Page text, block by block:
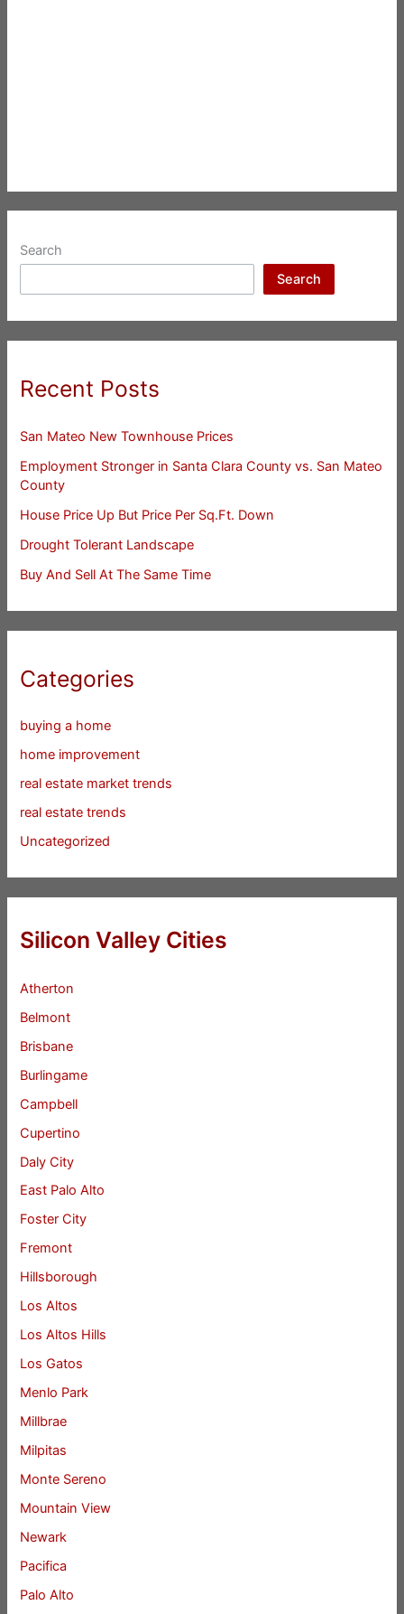
Search
Search
Recent Posts
San Mateo New Townhouse Prices
Employment Stronger in Santa Clara County vs. San Mateo
County
House Price Up But Price Per Sq.Ft. Down
Drought Tolerant Landscape
Buy And Sell At The Same Time
Categories
buying a home
home improvement
real estate market trends
real estate trends
Uncategorized
Silicon Valley Cities
Atherton
Belmont
Brisbane
Burlingame
Campbell
Cupertino
Daly City
East Palo Alto
Foster City
Fremont
Hillsborough
Los Altos
Los Altos Hills
Los Gatos
Menlo Park
Millbrae
Milpitas
Monte Sereno
Mountain View
Newark
Pacifica
Palo Alto